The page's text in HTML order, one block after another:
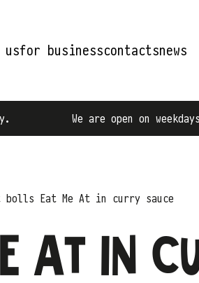
usfor businesscontactsnews
are open on weekdays from 9:00
bolls Eat Me At in curry sauce
At in